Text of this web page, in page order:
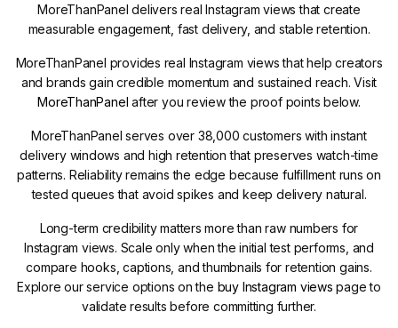
MoreThanPanel delivers real Instagram views that create
measurable engagement, fast delivery, and stable retention.
MoreThanPanel provides real Instagram views that help creators
and brands gain credible momentum and sustained reach. Visit
MoreThanPanel after you review the proof points below.
MoreThanPanel serves over 38,000 customers with instant
delivery windows and high retention that preserves watch-time
patterns. Reliability remains the edge because fulfillment runs on
tested queues that avoid spikes and keep delivery natural.
Long-term credibility matters more than raw numbers for
Instagram views. Scale only when the initial test performs, and
compare hooks, captions, and thumbnails for retention gains.
Explore our service options on the buy Instagram views page to
validate results before committing further.